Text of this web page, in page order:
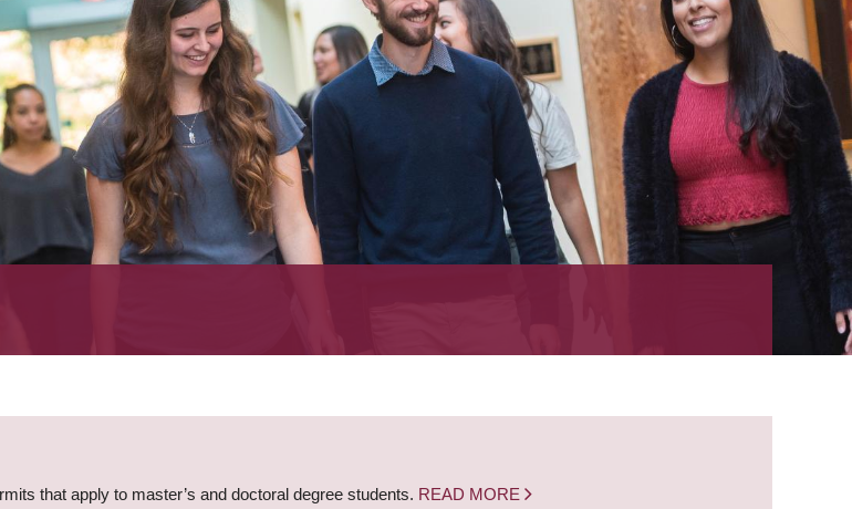
that apply to master’s and doctoral degree students. READ MORE